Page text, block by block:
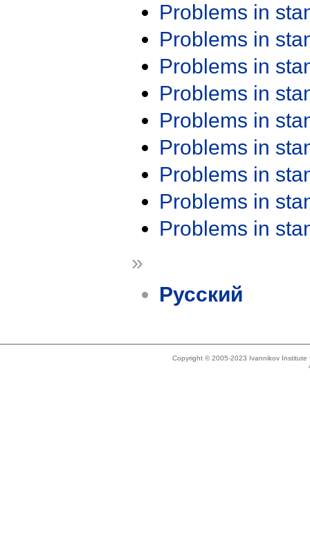
Problems in
Problems in
Problems in
Problems in
Problems in
Problems in
Problems in
Problems in
Problems in
»
Русский
Copyright © 2005-2023 Ivannikov Institute